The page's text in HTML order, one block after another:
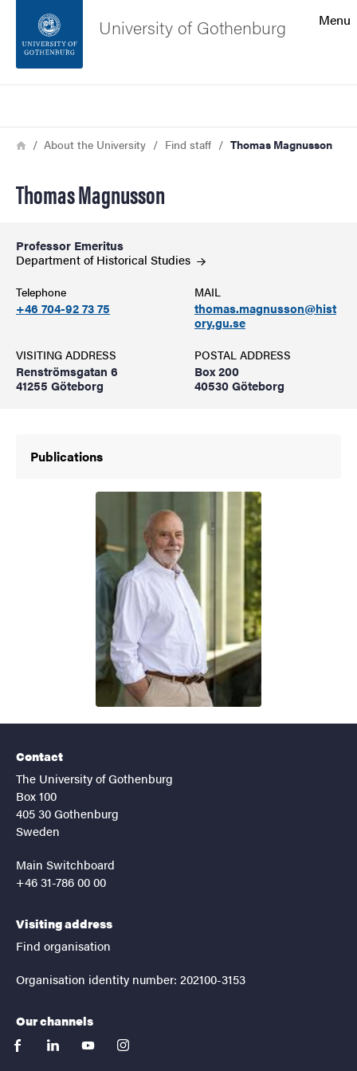
Footer
Menu
University of Gothenburg
Breadcrumb
HomeAbout the University Find staff Thomas Magnusson
Thomas Magnusson
Professor Emeritus
Department of Historical Studies
Telephone
+46 704-92 73 75
MAIL
thomas.magnusson@hist
ory.gu.se
VISITING ADDRESS
Renströmsgatan 6
41255 Göteborg
POSTAL ADDRESS
Box 200
40530 Göteborg
Publications
Contact
The University of Gothenburg
Box 100
405 30 Gothenburg
Sweden
Main Switchboard
+46 31-786 00 00
Visiting address
Find organisation
Organisation identity number: 202100-3153
Our channels
facebooklinkedinyoutubeinstagram